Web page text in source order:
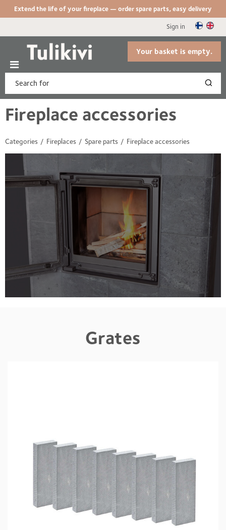
Extend the life of your fireplace — order spare parts, easy delivery
Sign in
Your basket is empty.
Categories Fireplaces Spare parts Fireplace accessories
Fireplace accessories
Grates